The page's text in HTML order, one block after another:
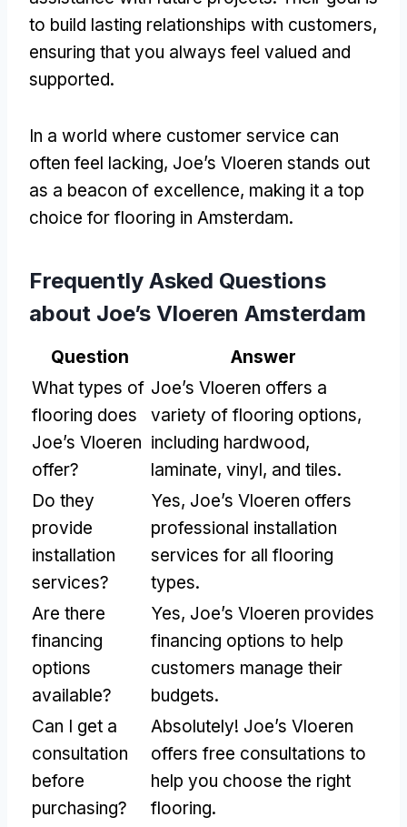
to build lasting relationships with customers,
ensuring that you always feel valued and
supported.
In a world where customer service can
often feel lacking, Joe’s Vloeren stands out
as a beacon of excellence, making it a top
choice for flooring in Amsterdam.
Frequently Asked Questions
about Joe’s Vloeren Amsterdam
Question
Answer
What types of
flooring does
Joe’s Vloeren
offer?
Joe’s Vloeren offers a
variety of flooring options,
including hardwood,
laminate, vinyl, and tiles.
Do they
provide
installation
services?
Yes, Joe’s Vloeren offers
professional installation
services for all flooring
types.
Are there
financing
options
available?
Yes, Joe’s Vloeren provides
financing options to help
customers manage their
budgets.
Can I get a
consultation
before
purchasing?
Absolutely! Joe’s Vloeren
offers free consultations to
help you choose the right
flooring.